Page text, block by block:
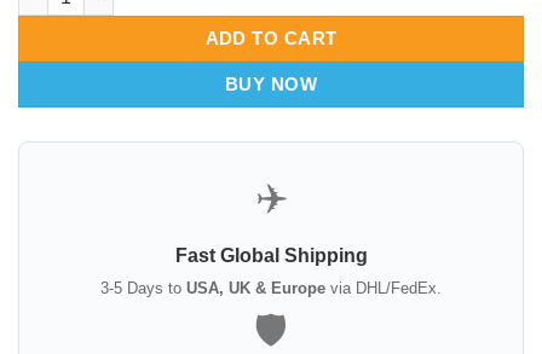
ADD TO CART
BUY NOW
✈️
Fast Global Shipping
3-5 Days to USA, UK & Europe via DHL/FedEx.
🛡️